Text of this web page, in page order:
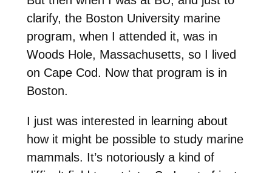
clarify, the Boston University marine
program, when I attended it, was in
Woods Hole, Massachusetts, so I lived
on Cape Cod. Now that program is in
Boston.
I just was interested in learning about
how it might be possible to study marine
mammals. It’s notoriously a kind of